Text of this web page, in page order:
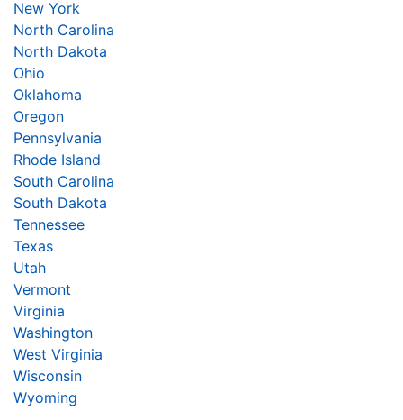
New York
North Carolina
North Dakota
Ohio
Oklahoma
Oregon
Pennsylvania
Rhode Island
South Carolina
South Dakota
Tennessee
Texas
Utah
Vermont
Virginia
Washington
West Virginia
Wisconsin
Wyoming